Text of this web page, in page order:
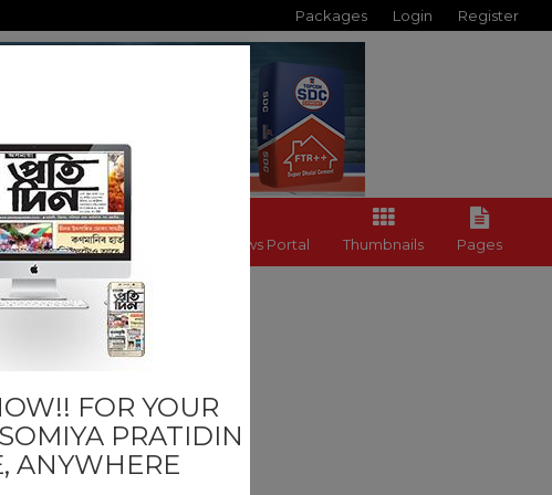
Packages Login Register
Back to News Portal Thumbnails Pages
Sports
Others
FOR YOUR
PRATIDIN
ANYWHERE